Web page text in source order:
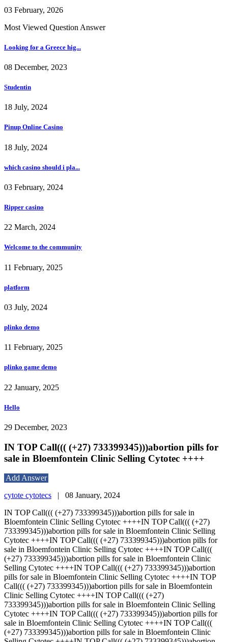
03 February, 2026
Most Viewed Question Answer
Looking for a Greece hig...
08 December, 2023
Studentin
18 July, 2024
Pinup Online Casino
18 July, 2024
which casino should i pla...
03 February, 2024
Ripper casino
22 March, 2024
Welcome to the community
11 February, 2025
platform
03 July, 2024
plinko demo
11 February, 2025
plinko game demo
22 January, 2025
Hello
29 December, 2023
IN TOP Call((( (+27) 733399345)))abortion pills for
sale in Bloemfontein Clinic Selling Cytotec ++++
Add Answer
cytote cytotecs | 08 January, 2024
IN TOP Call((( (+27) 733399345)))abortion pills for sale in
Bloemfontein Clinic Selling Cytotec ++++IN TOP Call((( (+27)
733399345)))abortion pills for sale in Bloemfontein Clinic Selling
Cytotec ++++IN TOP Call((( (+27) 733399345)))abortion pills for
sale in Bloemfontein Clinic Selling Cytotec ++++IN TOP Call(((
(+27) 733399345)))abortion pills for sale in Bloemfontein Clinic
Selling Cytotec ++++IN TOP Call((( (+27) 733399345)))abortion
pills for sale in Bloemfontein Clinic Selling Cytotec ++++IN TOP
Call((( (+27) 733399345)))abortion pills for sale in Bloemfontein
Clinic Selling Cytotec ++++IN TOP Call((( (+27)
733399345)))abortion pills for sale in Bloemfontein Clinic Selling
Cytotec ++++IN TOP Call((( (+27) 733399345)))abortion pills for
sale in Bloemfontein Clinic Selling Cytotec ++++IN TOP Call(((
(+27) 733399345)))abortion pills for sale in Bloemfontein Clinic